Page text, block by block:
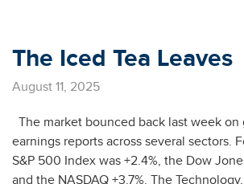
The Iced Tea Leaves
August 11, 2025
The market bounced back last week
earnings reports across several sectors.
S&P 500 Index was +2.4%, the Dow
and the NASDAQ +3.7%. The